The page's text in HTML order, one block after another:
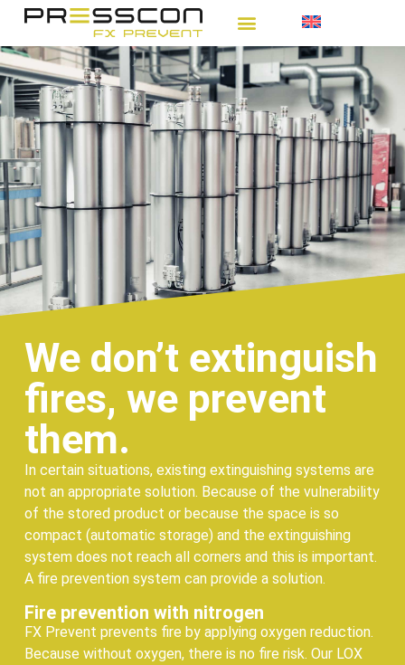
We don’t extinguish
fires, we prevent
them.
In certain situations, existing extinguishing systems are
not an appropriate solution. Because of the vulnerability
of the stored product or because the space is so
compact (automatic storage) and the extinguishing
system does not reach all corners and this is important.
A fire prevention system can provide a solution.
Fire prevention with nitrogen
FX Prevent prevents fire by applying oxygen reduction.
Because without oxygen, there is no fire risk. Our LOX